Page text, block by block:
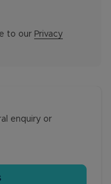
to our Privacy
enquiry or